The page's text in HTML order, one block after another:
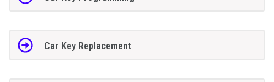
Car Key Replacement